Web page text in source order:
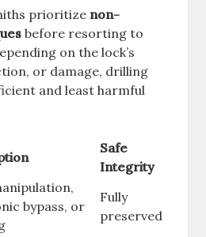
prioritize non-
before resorting to
on the lock’s
or damage, drilling
and least harmful
Safe
Integrity
bypass, or
Fully
preserved